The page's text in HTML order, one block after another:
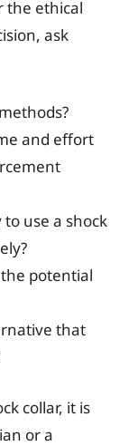
the ethical
ask
and effort
use a shock
potential
that
collar, it is
or a